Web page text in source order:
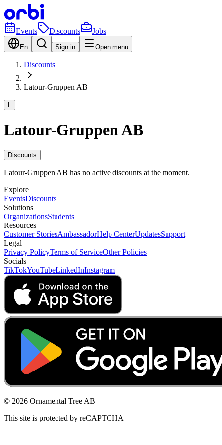
Events Discounts Jobs
En Sign in Open menu
Discounts
Latour-Gruppen AB
L
Latour-Gruppen AB
Discounts
Latour-Gruppen AB has no active discounts at the moment.
Explore
EventsDiscounts
Solutions
OrganizationsStudents
Resources
Customer StoriesAmbassadorHelp CenterUpdatesSupport
Legal
Privacy PolicyTerms of ServiceOther Policies
Socials
TikTokYouTubeLinkedInInstagram
© 2026 Ornamental Tree AB
This site is protected by reCAPTCHA